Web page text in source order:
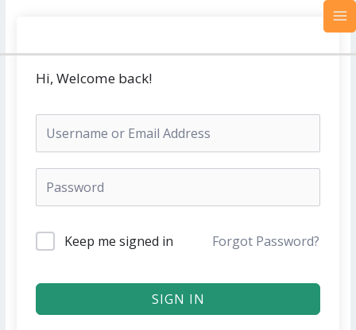
Hi, Welcome back!
Keep me signed in Forgot Password?
SIGN IN